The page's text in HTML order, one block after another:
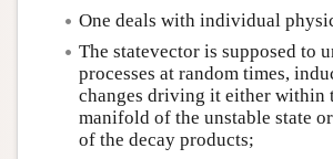
One deals with individual
The statevector is supposed to
processes at random times,
changes driving it either within
manifold of the unstable state
of the decay products;